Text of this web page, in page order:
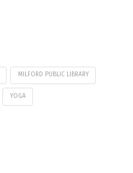
MILFORD PUBLIC LIBRARY
YOGA